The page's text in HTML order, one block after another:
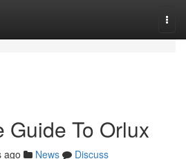
Guide To Orlux
ago News
Discuss